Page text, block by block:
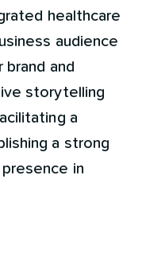
healthcare
audience
brand and
storytelling
a
a strong
in